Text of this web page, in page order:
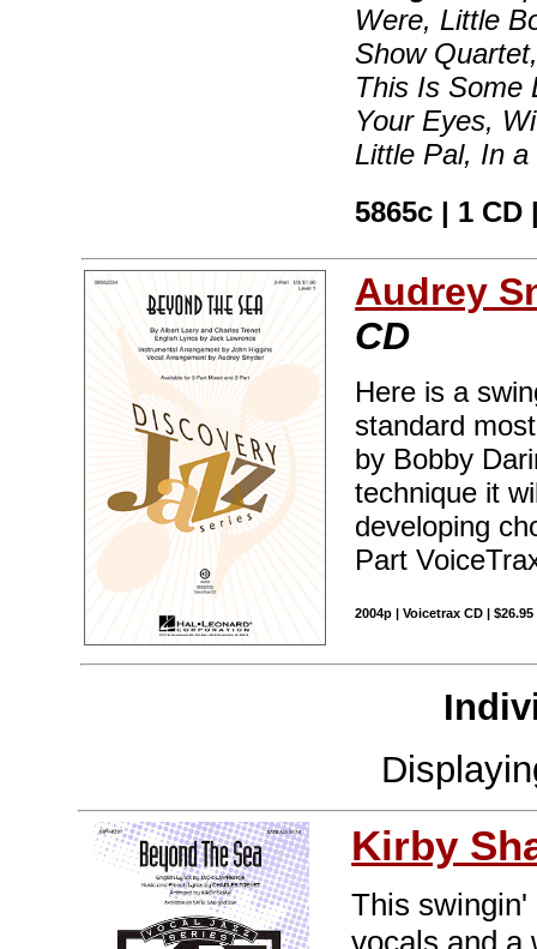
Were, Little
Show
This Is Some
Your Eyes,
Little Pal, In
5865c | 1 CD
Audrey
CD
Here is a
standard
by Bobby
technique it
developing
Part
2004p | Voicetrax CD | $26.95
Kirby
This swingin'